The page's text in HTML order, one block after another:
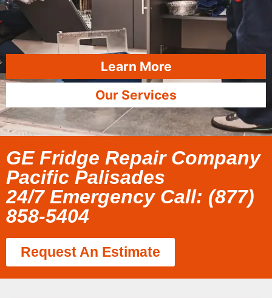
Learn More
Our Services
GE Fridge Repair Company
Pacific Palisades
24/7 Emergency Call: (877)
858-5404
Request An Estimate